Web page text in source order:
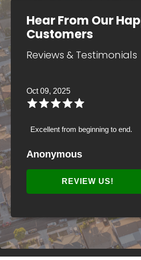
Hear From Our
Customers
Reviews & Testimonials
Oct 09, 2025
Excellent from beginning to end.
Anonymous
REVIEW US!